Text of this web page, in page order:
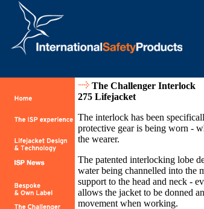
The Challenger Interlock
275 Lifejacket
The interlock has been
protective gear is being worn -
the wearer.
The patented interlocking lobe
water being channelled into the
support to the head and neck -
allows the jacket to be donned
movement when working.